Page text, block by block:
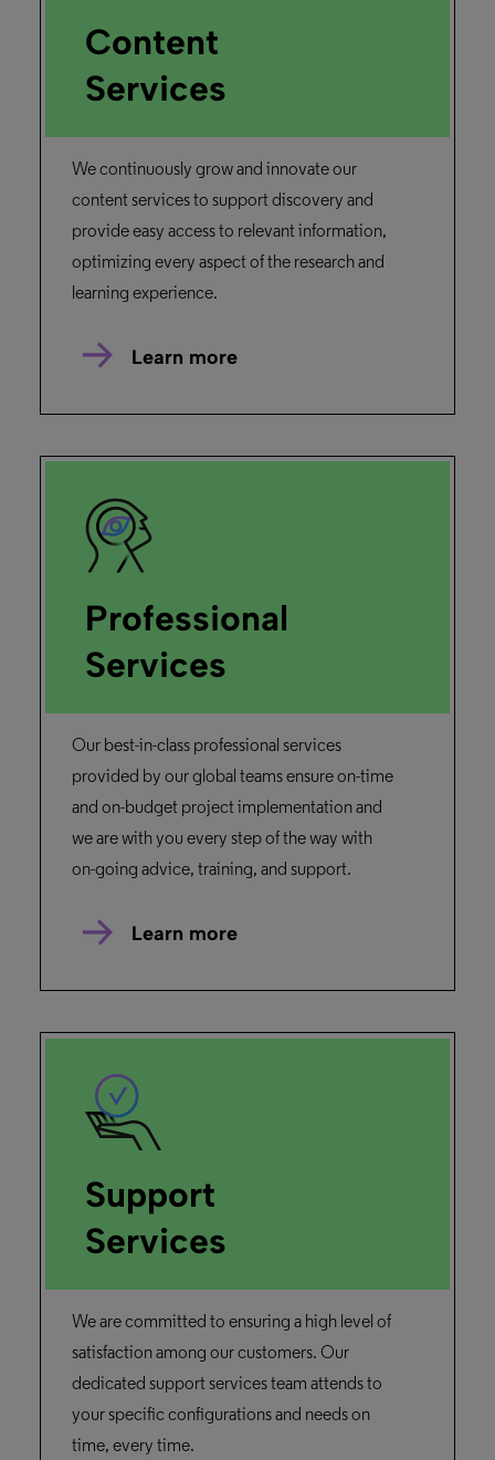
Content
Services
We continuously grow and innovate our
content services to support discovery and
provide easy access to relevant information,
optimizing every aspect of the research and
learning experience.
Learn more
Professional
Services
Our best-in-class professional services
provided by our global teams ensure on-time
and on-budget project implementation and
we are with you every step of the way with
on-going advice, training, and support.
Learn more
Support
Services
We are committed to ensuring a high level of
satisfaction among our customers. Our
dedicated support services team attends to
your specific configurations and needs on
time, every time.